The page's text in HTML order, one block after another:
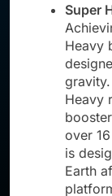
Super
Heavy
Heavy
over
is
Earth